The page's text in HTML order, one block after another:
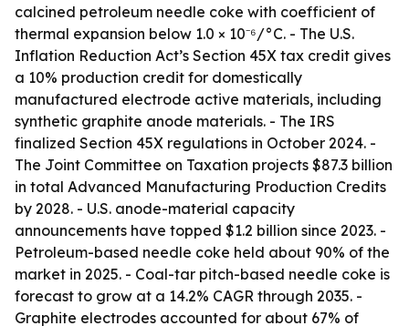
calcined petroleum needle coke with coefficient of
thermal expansion below 1.0 × 10⁻⁶/°C. - The U.S.
Inflation Reduction Act’s Section 45X tax credit gives
a 10% production credit for domestically
manufactured electrode active materials, including
synthetic graphite anode materials. - The IRS
finalized Section 45X regulations in October 2024. -
The Joint Committee on Taxation projects $87.3 billion
in total Advanced Manufacturing Production Credits
by 2028. - U.S. anode-material capacity
announcements have topped $1.2 billion since 2023. -
Petroleum-based needle coke held about 90% of the
market in 2025. - Coal-tar pitch-based needle coke is
forecast to grow at a 14.2% CAGR through 2035. -
Graphite electrodes accounted for about 67% of